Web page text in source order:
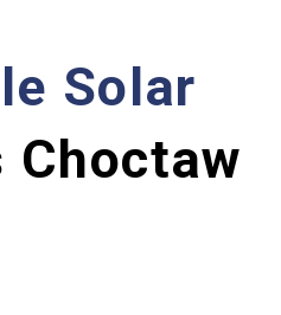
Solar
Choctaw